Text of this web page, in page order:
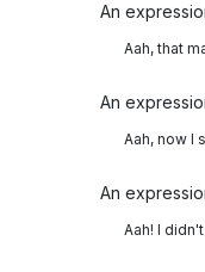
An
Aah, that
An
Aah, now I
An
Aah! I